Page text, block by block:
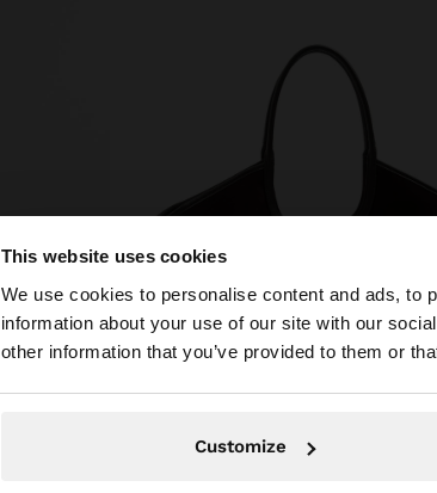
This website uses cookies
We use cookies to personalise content and ads, to
information about your use of our site with our
other information that you’ve provided to them or
Customize
You are accessing the site from